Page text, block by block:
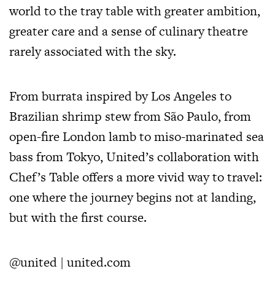
world to the tray table with greater ambition,
greater care and a sense of culinary theatre
rarely associated with the sky.
From burrata inspired by Los Angeles to
Brazilian shrimp stew from São Paulo, from
open-fire London lamb to miso-marinated sea
bass from Tokyo, United’s collaboration with
Chef’s Table offers a more vivid way to travel:
one where the journey begins not at landing,
but with the first course.
@united | united.com